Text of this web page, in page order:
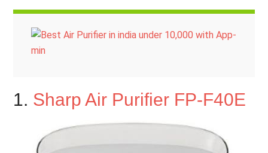
1. Sharp Air Purifier FP-F40E